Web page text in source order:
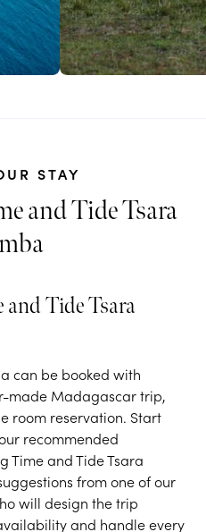
A Big Five
Madagascar
10 nights from
MASAI MARA
NOSY BE
EXPLORE
STAY
and Tide Tsara
Tide Tsara
can be booked with
made Madagascar trip,
room reservation. Start
recommended
Time and Tide Tsara
from one of our
will design the trip
and handle every